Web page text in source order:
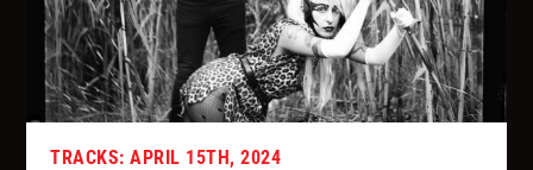
TRACKS: APRIL 15TH, 2024